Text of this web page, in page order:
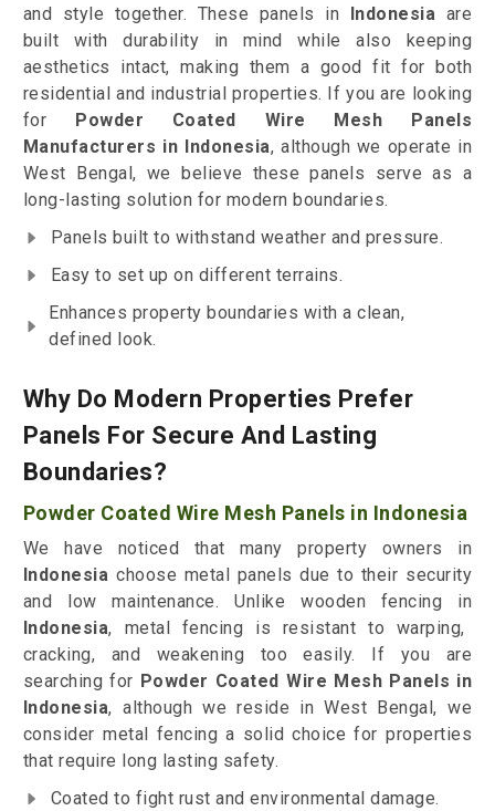
and style together. These panels in Indonesia are
built with durability in mind while also keeping
aesthetics intact, making them a good fit for both
residential and industrial properties. If you are looking
for Powder Coated Wire Mesh Panels
Manufacturers in Indonesia, although we operate in
West Bengal, we believe these panels serve as a
long-lasting solution for modern boundaries.
Panels built to withstand weather and pressure.
Easy to set up on different terrains.
Enhances property boundaries with a clean,
defined look.
Why Do Modern Properties Prefer
Panels For Secure And Lasting
Boundaries?
Powder Coated Wire Mesh Panels in Indonesia
We have noticed that many property owners in
Indonesia choose metal panels due to their security
and low maintenance. Unlike wooden fencing in
Indonesia, metal fencing is resistant to warping,
cracking, and weakening too easily. If you are
searching for Powder Coated Wire Mesh Panels in
Indonesia, although we reside in West Bengal, we
consider metal fencing a solid choice for properties
that require long lasting safety.
Coated to fight rust and environmental damage.